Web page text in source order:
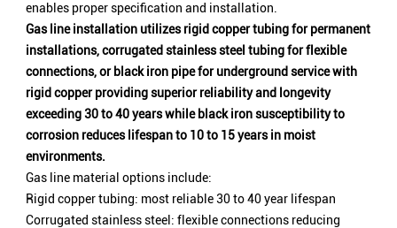
enables proper specification and installation.
Gas line installation utilizes rigid copper tubing for permanent
installations, corrugated stainless steel tubing for flexible
connections, or black iron pipe for underground service with
rigid copper providing superior reliability and longevity
exceeding 30 to 40 years while black iron susceptibility to
corrosion reduces lifespan to 10 to 15 years in moist
environments.
Gas line material options include:
Rigid copper tubing: most reliable 30 to 40 year lifespan
Corrugated stainless steel: flexible connections reducing